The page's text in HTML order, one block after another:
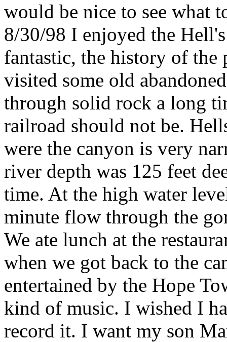
would be nice to see what
8/30/98 I enjoyed the
fantastic, the history of the
visited some old
through solid rock a long
railroad should not be.
were the canyon is very
river depth was 125 feet
time. At the high water
minute flow through the
We ate lunch at the
when we got back to the
entertained by the Hope
kind of music. I wished I
record it. I want my son